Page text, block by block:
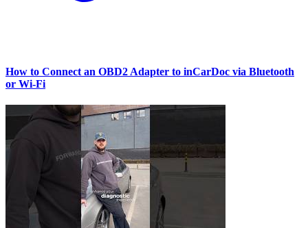
How to Connect an OBD2 Adapter to inCarDoc via Bluetooth
or Wi‑Fi